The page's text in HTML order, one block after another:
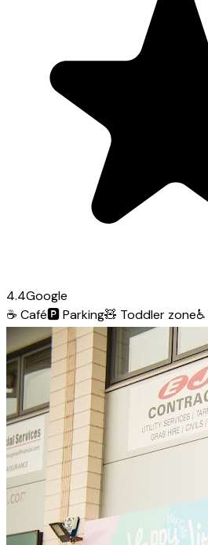
4.4Google
☕ Café🅿️Parking🧸 Toddler zone♿